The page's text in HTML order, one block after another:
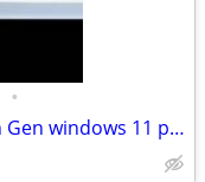
•
Dell 5470 latitude fast Intel I-5 sixth Gen windows 11 pro excellent condition